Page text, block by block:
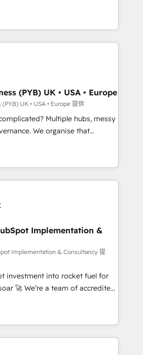
- Cross-hub setup across
and Service Hubs. -
Built to convert, scale, and
RevOps consulting, B2B SEO,
marketing, AEO and GEO (AI
and HubSpot Content Hub and
with enterprise
across technology,
financial services and
in Johannesburg, Cape
CRM
AI visibility coverage
Perplexity, Gemini and
-
Impact Award - Platform
HubSpot Impact Award -
HubSpot.
(PYB) UK • USA • Europe
UK • USA • Europe 提供
Multiple hubs, messy
organise that
team can put HubSpot to work...
We help with: • CRM
workflows, and team
from Salesforce, Pipedrive,
• AI governance for
of 12 • 150+ clients across Sales
Service Hub, Data Hub and
ISO 9001:2015, and ISO
- the AI management standard •
framework, built on
button to get in touch (𝘸𝘦'𝘳𝘦
Implementation &
Implementation & Consultancy 提
investment into rocket fuel for
of accredited
to help you. We can
into complex business
what you've got and make
use it, build your website in